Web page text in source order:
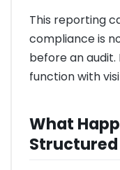
This reporting
compliance is
before an
function with
What